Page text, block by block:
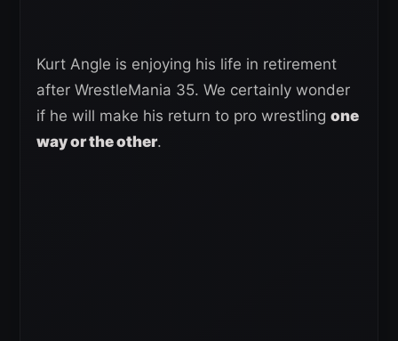
Kurt Angle is enjoying his life in retirement
after WrestleMania 35. We certainly wonder
if he will make his return to pro wrestling one
way or the other.